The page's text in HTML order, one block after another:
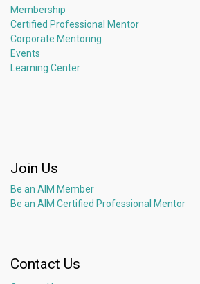
Membership
Certified Professional Mentor
Corporate Mentoring
Events
Learning Center
Join Us
Be an AIM Member
Be an AIM Certified Professional Mentor
Contact Us